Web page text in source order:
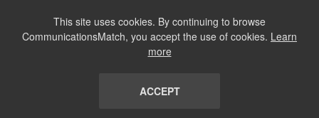
This site uses cookies. By continuing to browse
CommunicationsMatch, you accept the use of cookies. Learn
more
ACCEPT